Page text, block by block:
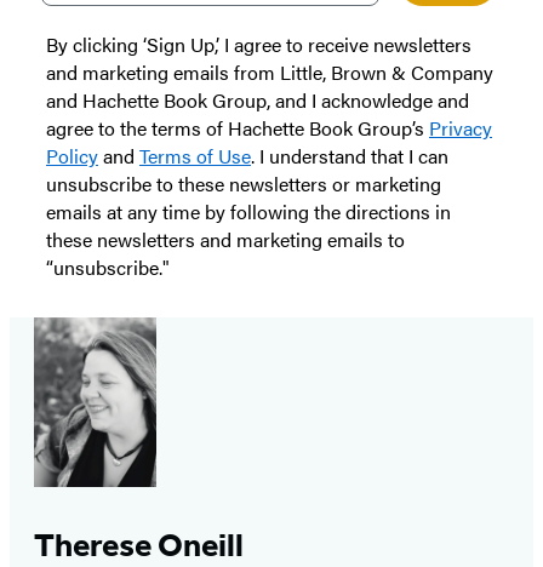
By clicking ‘Sign Up,’ I agree to receive newsletters
and marketing emails from Little, Brown & Company
and Hachette Book Group, and I acknowledge and
agree to the terms of Hachette Book Group’s Privacy
Policyand Terms of Use. I understand that I can
unsubscribe to these newsletters or marketing
emails at any time by following the directions in
these newsletters and marketing emails to
“unsubscribe."
Therese Oneill